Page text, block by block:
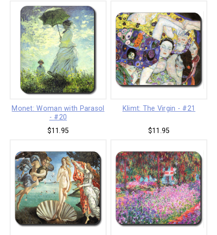
Monet: Woman with Parasol
- #20
$11.95
Klimt: The Virgin - #21
$11.95